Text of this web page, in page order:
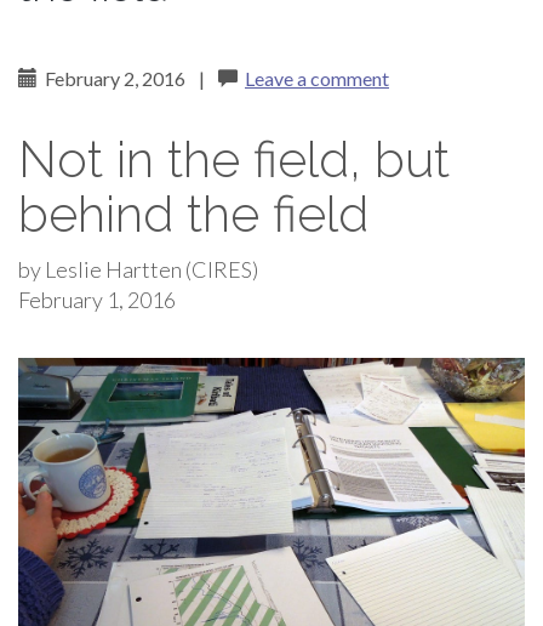
February 2, 2016 | Leave a comment
Not in the field, but
behind the field
by Leslie Hartten (CIRES)
February 1, 2016